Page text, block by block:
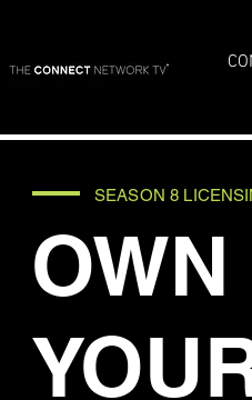
SEASON 8
OWN